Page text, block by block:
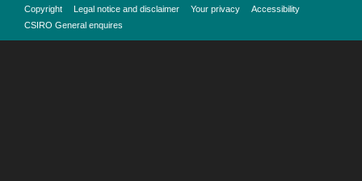
Copyright Legal notice and disclaimer Your privacy
Accessibility
CSIRO General enquires